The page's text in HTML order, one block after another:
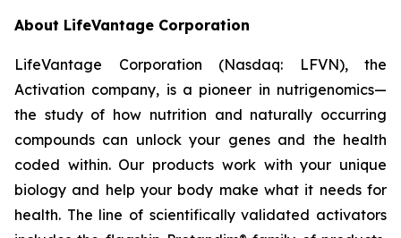
About LifeVantage Corporation
LifeVantage Corporation (Nasdaq: LFVN), the
Activation company, is a pioneer in nutrigenomics—
the study of how nutrition and naturally occurring
compounds can unlock your genes and the health
coded within. Our products work with your unique
biology and help your body make what it needs for
health. The line of scientifically validated activators